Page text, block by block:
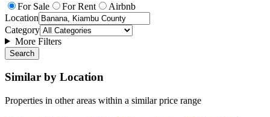
For Sale For Rent
Airbnb
Location
Category
More Filters
Search
Similar by Location
Properties in other areas within a similar price range